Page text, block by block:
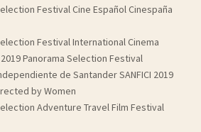
Festival Cine Español Cinespaña
Festival International Cinema
Panorama Selection Festival
de Santander SANFICI 2019
by Women
Adventure Travel Film Festival